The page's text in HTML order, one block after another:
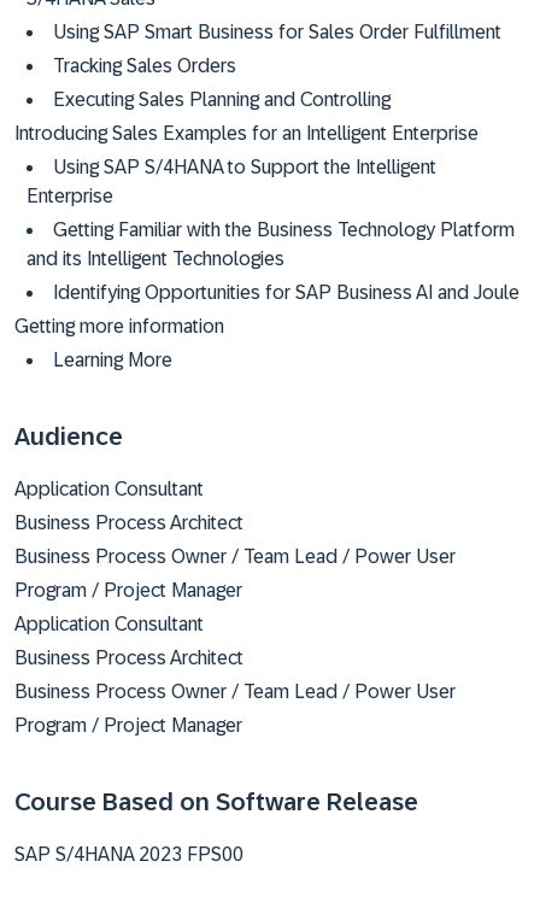
Using SAP Smart Business for Sales Order Fulfillment
Tracking Sales Orders
Executing Sales Planning and Controlling
Introducing Sales Examples for an Intelligent Enterprise
Using SAP S/4HANA to Support the Intelligent
Enterprise
Getting Familiar with the Business Technology Platform
and its Intelligent Technologies
Identifying Opportunities for SAP Business AI and Joule
Getting more information
Learning More
Audience
Application Consultant
Business Process Architect
Business Process Owner / Team Lead / Power User
Program / Project Manager
Application Consultant
Business Process Architect
Business Process Owner / Team Lead / Power User
Program / Project Manager
Course Based on Software Release
SAP S/4HANA 2023 FPS00